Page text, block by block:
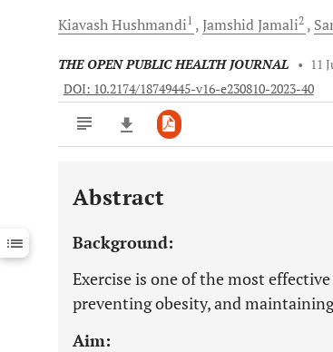
KiavashHushmandi1 JamshidJamali2
THE OPEN PUBLIC HEALTH JOURNAL • 11
DOI: 10.2174/18749445-v16-e230810-2023-40
Downloads 11,803
Last 12 Months 11,803
Abstract
Background:
Exercise is one of the most
preventing obesity, and
Aim: